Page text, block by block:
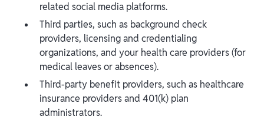
related social media platforms.
Third parties, such as background check
providers, licensing and credentialing
organizations, and your health care providers (for
medical leaves or absences).
Third-party benefit providers, such as healthcare
insurance providers and 401(k) plan
administrators.